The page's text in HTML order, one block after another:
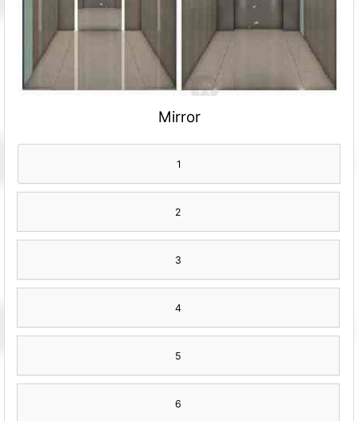
Mirror
1
2
3
4
5
6